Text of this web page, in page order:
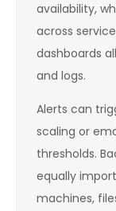
availability,
across
dashboards
and logs.
Alerts can
scaling or
thresholds.
equally
machines,